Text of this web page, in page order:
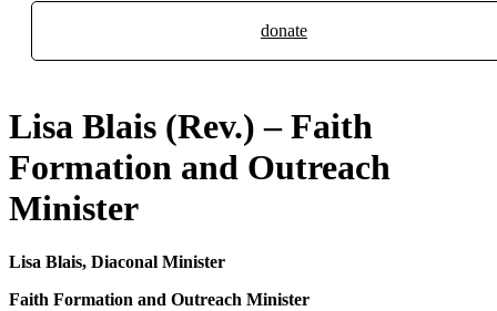
donate
Lisa Blais (Rev.) – Faith
Formation and Outreach
Minister
Lisa Blais, Diaconal Minister
Faith Formation and Outreach Minister